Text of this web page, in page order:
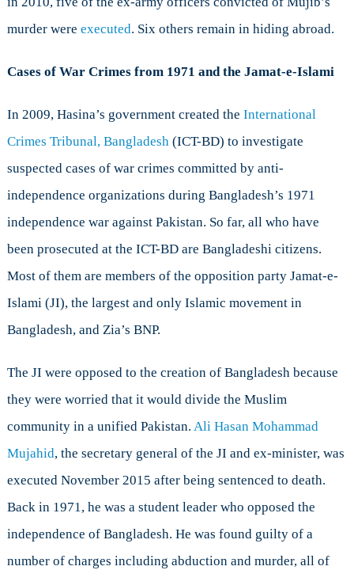
murder were executed. Six others remain in hiding abroad.
Cases of War Crimes from 1971 and the Jamat-e-Islami
In 2009, Hasina’s government created the International
Crimes Tribunal, Bangladesh(ICT-BD) to investigate
suspected cases of war crimes committed by anti-
independence organizations during Bangladesh’s 1971
independence war against Pakistan. So far, all who have
been prosecuted at the ICT-BD are Bangladeshi citizens.
Most of them are members of the opposition party Jamat-e-
Islami (JI), the largest and only Islamic movement in
Bangladesh, and Zia’s BNP.
The JI were opposed to the creation of Bangladesh because
they were worried that it would divide the Muslim
community in a unified Pakistan. Ali Hasan Mohammad
Mujahid, the secretary general of the JI and ex-minister, was
executed November 2015 after being sentenced to death.
Back in 1971, he was a student leader who opposed the
independence of Bangladesh. He was found guilty of a
number of charges including abduction and murder, all of